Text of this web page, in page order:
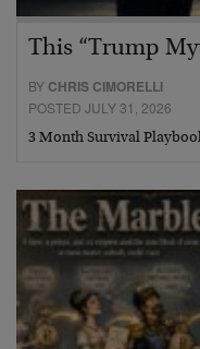
This “Trump
BY CHRIS CIMORELLI
POSTED JULY 31, 2026
3 Month Survival